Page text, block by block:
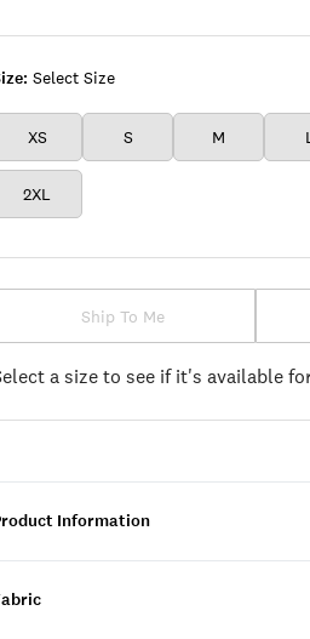
Select Size
XS S M L
2XL
Ship To Me
a size to see if it's available
Information